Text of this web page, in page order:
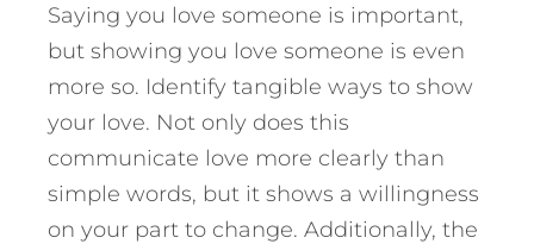
Saying you love someone is important,
but showing you love someone is even
more so. Identify tangible ways to show
your love. Not only does this
communicate love more clearly than
simple words, but it shows a willingness
on your part to change. Additionally, the